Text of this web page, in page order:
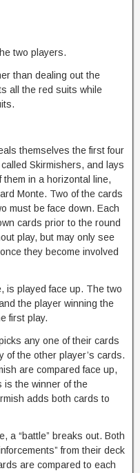
two players.
than dealing out the
all the red suits while
themselves the first four
Skirmishers, and lays
them in a horizontal line,
Monte. Two of the cards
must be face down. Each
cards prior to the round
play, but may only see
they become involved
is played face up. The two
the player winning the
first play.
any one of their cards
of the other player’s cards.
are compared face up,
is the winner of the
adds both cards to
a “battle” breaks out. Both
from their deck
are compared to each